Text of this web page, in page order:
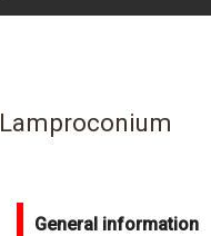
Lamproconium
General information